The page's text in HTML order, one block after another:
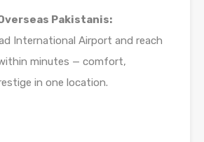
Pakistanis:
International Airport and reach
minutes — comfort,
in one location.